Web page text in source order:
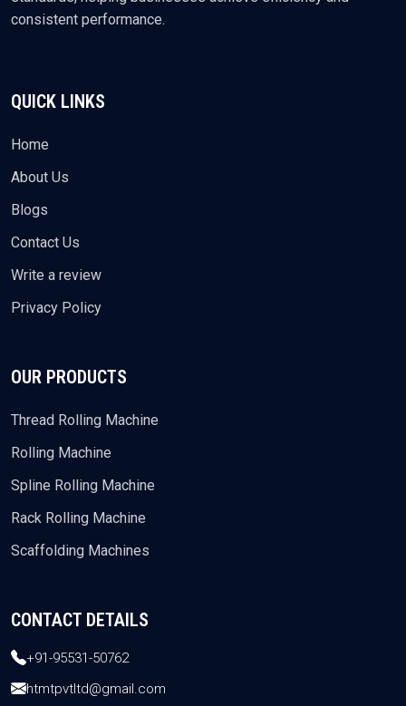
consistent performance.
QUICK LINKS
Home
About Us
Blogs
Contact Us
Write a review
Privacy Policy
OUR PRODUCTS
Thread Rolling Machine
Rolling Machine
Spline Rolling Machine
Rack Rolling Machine
Scaffolding Machines
CONTACT DETAILS
+91-95531-50762
htmtpvtltd@gmail.com